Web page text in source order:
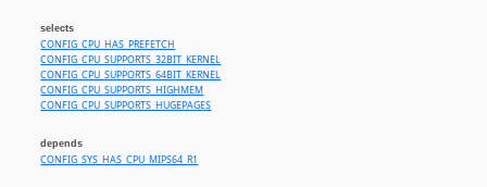
selects
CONFIG_CPU_HAS_PREFETCH
CONFIG_CPU_SUPPORTS_32BIT_KERNEL
CONFIG_CPU_SUPPORTS_64BIT_KERNEL
CONFIG_CPU_SUPPORTS_HIGHMEM
CONFIG_CPU_SUPPORTS_HUGEPAGES
depends
CONFIG_SYS_HAS_CPU_MIPS64_R1